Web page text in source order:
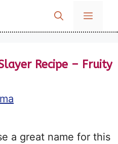
MENU
Recipe – Fruity
a great name for this